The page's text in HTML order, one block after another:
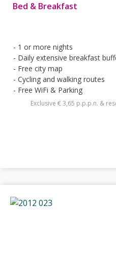
Bed & Breakfast
1 or more nights
Daily extensive breakfast
Free city map
Cycling and walking routes
Free WiFi & Parking
Exclusive € 3,65 p.p.p.n. &